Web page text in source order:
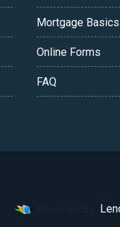
Mortgage Basics
Online Forms
FAQ